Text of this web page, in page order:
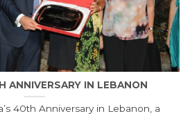
ANNIVERSARY IN LEBANON
40th Anniversary in Lebanon, a